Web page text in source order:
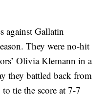
against Gallatin
They were no-hit
Olivia Klemann in a
they battled back from
tie the score at 7-7